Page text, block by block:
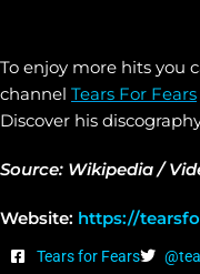
To enjoy more hits you
channel Tears For Fears
Discover his
Source: Wikipedia /
Website: https://
Tears for Fears